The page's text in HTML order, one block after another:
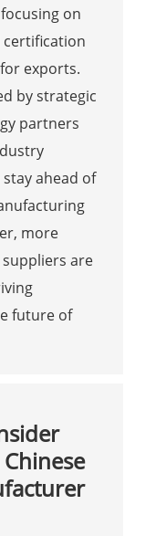
on
certification
exports.
by strategic
partners
ahead of
more
are
future of